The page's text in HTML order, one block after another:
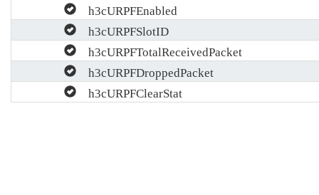
h3cURPFEnabled
h3cURPFSlotID
h3cURPFTotalReceivedPacket
h3cURPFDroppedPacket
h3cURPFClearStat